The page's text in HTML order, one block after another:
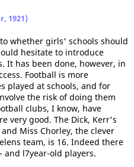
1921)
whether girls' schools should
hesitate to introduce
It has been done, however, in
Football is more
played at schools, and for
the risk of doing them
clubs, I know, have
very good. The Dick, Kerr's
Miss Chorley, the clever
team, is 16. Indeed there
l7year-old players.